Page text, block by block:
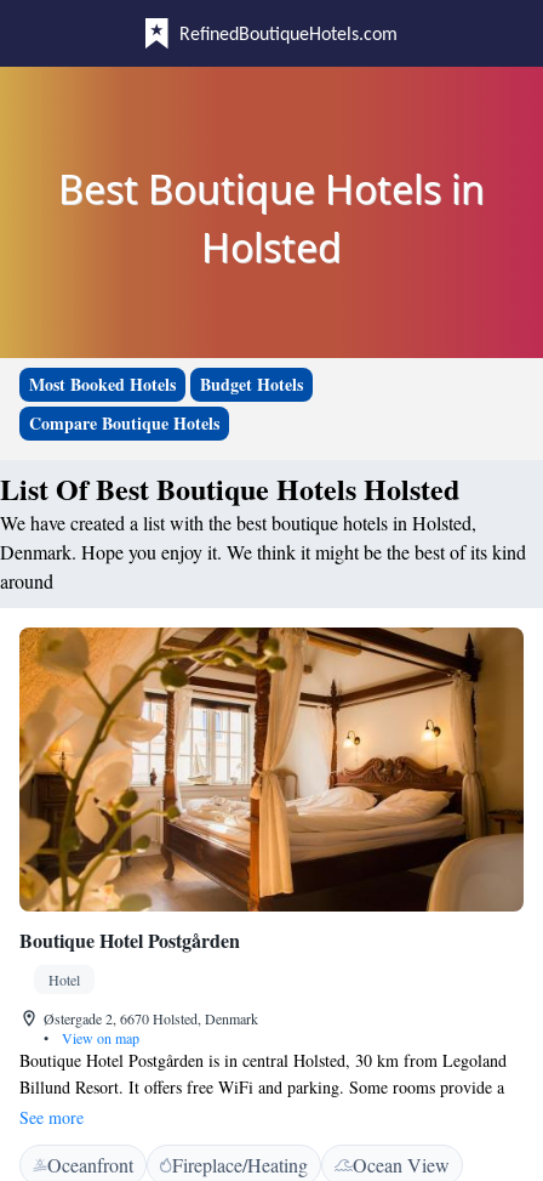
RefinedBoutiqueHotels.com
Best Boutique Hotels in
Holsted
Most Booked Hotels
Budget Hotels
Compare Boutique Hotels
List Of Best Boutique Hotels Holsted
We have created a list with the best boutique hotels in Holsted,
Denmark. Hope you enjoy it. We think it might be the best of its kind
around
Boutique Hotel Postgården
Hotel
Østergade 2, 6670 Holsted, Denmark
•
View on map
Boutique Hotel Postgården is in central Holsted, 30 km from Legoland
Billund Resort. It offers free WiFi and parking. Some rooms provide a
patio or balcony. All rooms feature a four-poster bed, fridge, tea/coffee
making facilities, seating area and an en suite bathroom with a bathtub.
Other facilities include restaurant Det Blå Tog, a garden, lounge area, a
See more
Oceanfront Fireplace/Heating
Ocean View